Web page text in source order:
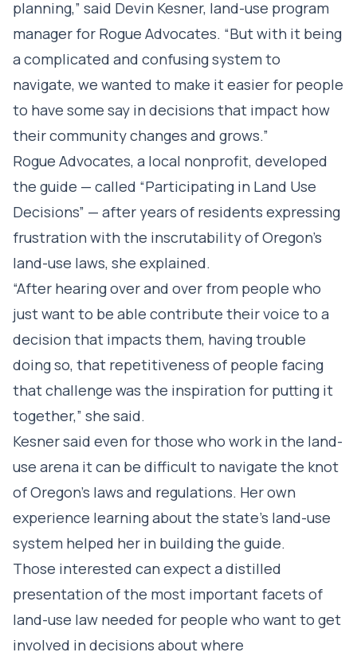
planning,” said Devin Kesner, land-use program
manager for Rogue Advocates. “But with it being
a complicated and confusing system to
navigate, we wanted to make it easier for people
to have some say in decisions that impact how
their community changes and grows.”
Rogue Advocates, a local nonprofit, developed
the guide — called “Participating in Land Use
Decisions” — after years of residents expressing
frustration with the inscrutability of Oregon’s
land-use laws, she explained.
“After hearing over and over from people who
just want to be able contribute their voice to a
decision that impacts them, having trouble
doing so, that repetitiveness of people facing
that challenge was the inspiration for putting it
together,” she said.
Kesner said even for those who work in the land-
use arena it can be difficult to navigate the knot
of Oregon’s laws and regulations. Her own
experience learning about the state’s land-use
system helped her in building the guide.
Those interested can expect a distilled
presentation of the most important facets of
land-use law needed for people who want to get
involved in decisions about where